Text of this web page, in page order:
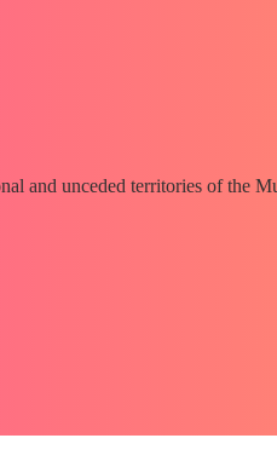
and unceded territories of the